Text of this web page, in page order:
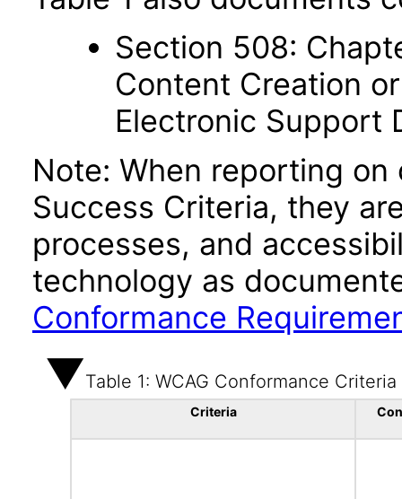
Section 508:
Content Creation
Electronic Support
Note: When reporting
Success Criteria, they
processes, and
technology as
Conformance
Table 1: WCAG Conformance Criteria
Criteria